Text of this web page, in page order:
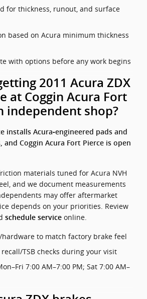
for thickness, runout, and surface
based on Acura minimum thickness
with options before any work begins
2011 Acura ZDX
at Coggin Acura Fort
independent shop?
installs Acura‑engineered pads and
and Coggin Acura Fort Pierce is open
materials tuned for Acura NVH
and we document measurements
may offer aftermarket
depends on your priorities. Review
schedule service online.
hardware to match factory brake feel
recall/TSB checks during your visit
7:00 AM–7:00 PM; Sat 7:00 AM–